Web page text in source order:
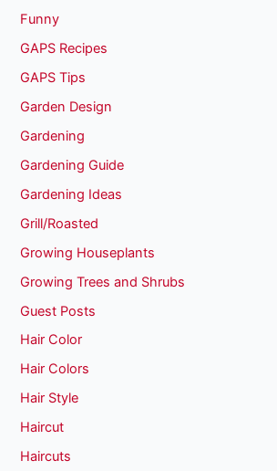
Funny
GAPS Recipes
GAPS Tips
Garden Design
Gardening
Gardening Guide
Gardening Ideas
Grill/Roasted
Growing Houseplants
Growing Trees and Shrubs
Guest Posts
Hair Color
Hair Colors
Hair Style
Haircut
Haircuts